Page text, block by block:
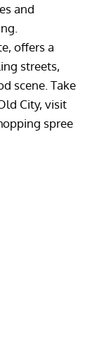
and
offers a
streets,
scene. Take
City, visit
spree